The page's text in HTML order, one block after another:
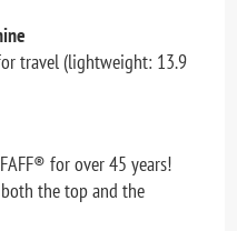
travel (lightweight: 13.9
for over 45 years!
the top and the